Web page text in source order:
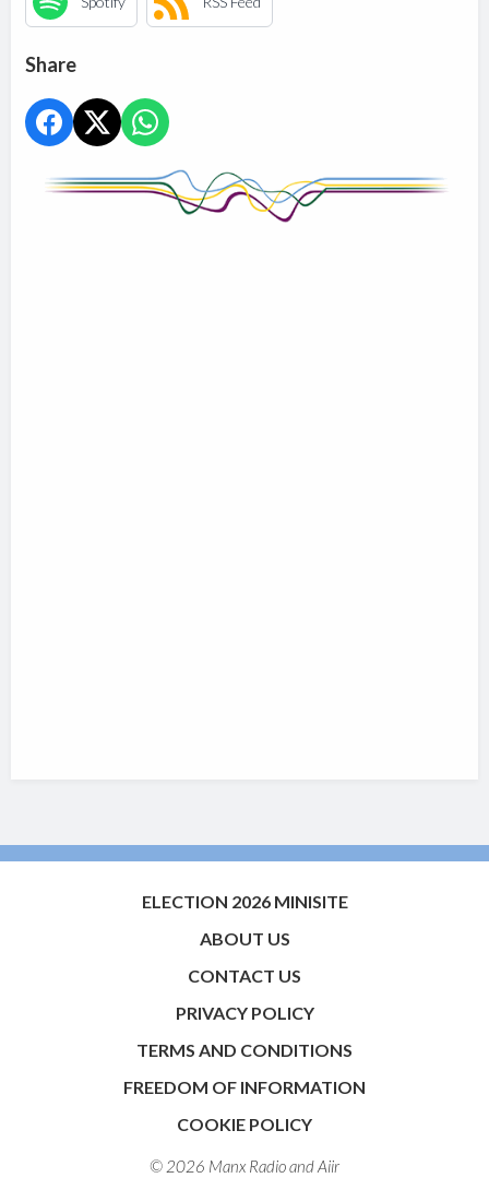
Share
ELECTION 2026 MINISITE
ABOUT US
CONTACT US
PRIVACY POLICY
TERMS AND CONDITIONS
FREEDOM OF INFORMATION
COOKIE POLICY
© 2026 Manx Radio andAiir